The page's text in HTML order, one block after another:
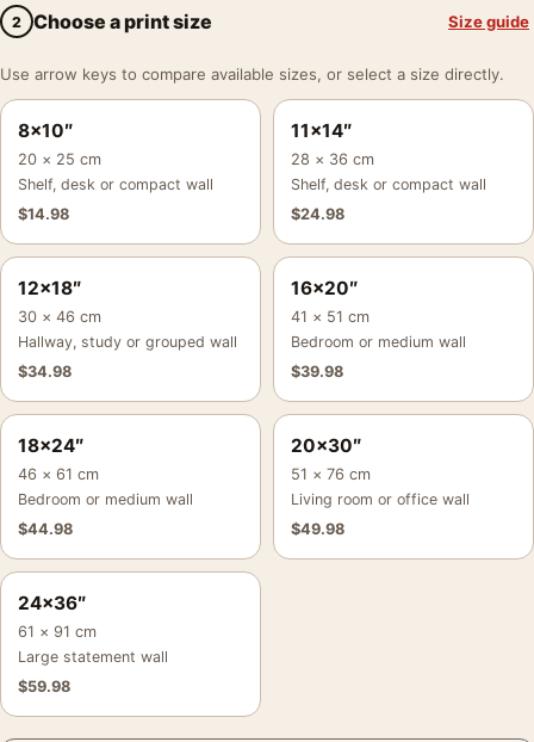
2 Choose a print size Size guide
Use arrow keys to compare available sizes, or select a size directly.
8×10″
20 × 25 cm
Shelf, desk or compact wall
$14.98
11×14″
28 × 36 cm
Shelf, desk or compact wall
$24.98
12×18″
30 × 46 cm
Hallway, study or grouped wall
$34.98
16×20″
41 × 51 cm
Bedroom or medium wall
$39.98
18×24″
46 × 61 cm
Bedroom or medium wall
$44.98
20×30″
51 × 76 cm
Living room or office wall
$49.98
24×36″
61 × 91 cm
Large statement wall
$59.98